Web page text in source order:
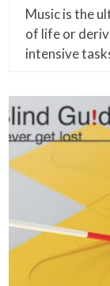
Music is the
of life or
intensive